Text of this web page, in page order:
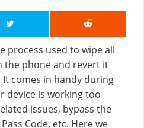
process used to wipe all
the phone and revert it
comes in handy during
device is working too
issues, bypass the
Code, etc. Here we